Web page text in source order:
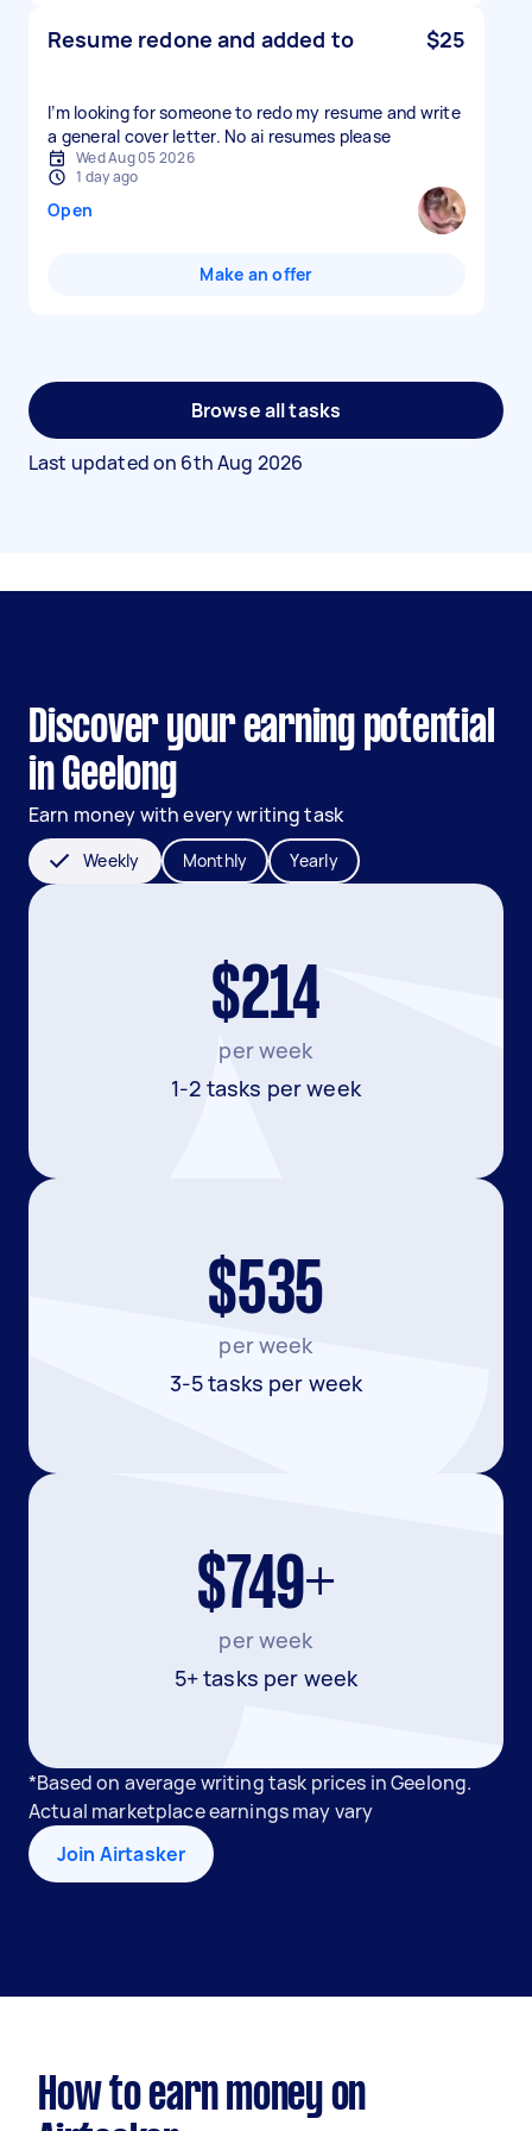
Resume redone and added to $25
I’m looking for someone to redo my resume and write
a general cover letter. No ai resumes please
Wed Aug 05 2026
1 day ago
Open
Make an offer
Browse all tasks
Last updated on 6th Aug 2026
Discover your earning potential
in Geelong
Earn money with every writing task
Weekly Monthly Yearly
$214
per week
1-2 tasks per week
$535
per week
3-5 tasks per week
$749+
per week
5+ tasks per week
*Based on average writing task prices in Geelong.
Actual marketplace earnings may vary
Join Airtasker
How to earn money on